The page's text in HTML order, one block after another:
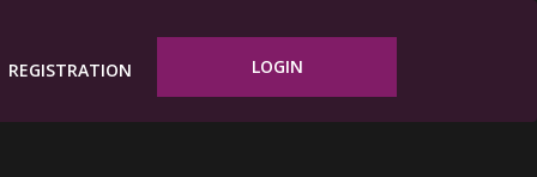
REGISTRATION LOGIN